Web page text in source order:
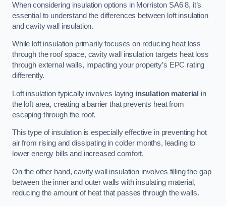
When considering insulation options in Morriston SA6 8, it’s
essential to understand the differences between loft insulation
and cavity wall insulation.
While loft insulation primarily focuses on reducing heat loss
through the roof space, cavity wall insulation targets heat loss
through external walls, impacting your property’s EPC rating
differently.
Loft insulation typically involves laying insulation material in
the loft area, creating a barrier that prevents heat from
escaping through the roof.
This type of insulation is especially effective in preventing hot
air from rising and dissipating in colder months, leading to
lower energy bills and increased comfort.
On the other hand, cavity wall insulation involves filling the gap
between the inner and outer walls with insulating material,
reducing the amount of heat that passes through the walls.